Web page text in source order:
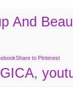
And
Share to Pinterest
,